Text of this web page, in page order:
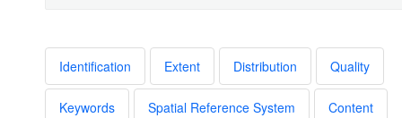
Identification Extent Distribution Quality
Keywords Spatial Reference System Content